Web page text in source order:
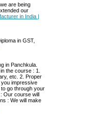
are being
our
in India |
in GST,
in Panchkula.
the course : 1.
etc. 2. Proper
you impressive
go through your
Our course will
: We will make